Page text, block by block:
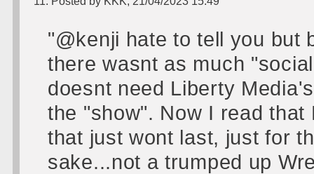
"@kenji hate to tell you but
there wasnt as much
doesnt need Liberty
the "show". Now I read
that just wont last, just for
sake...not a trumped up